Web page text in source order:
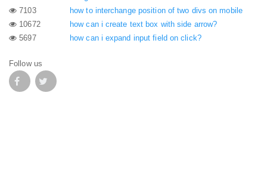
7103
how to interchange position of two divs on mobile
10672
how can i create text box with side arrow?
5697
how can i expand input field on click?
Follow us